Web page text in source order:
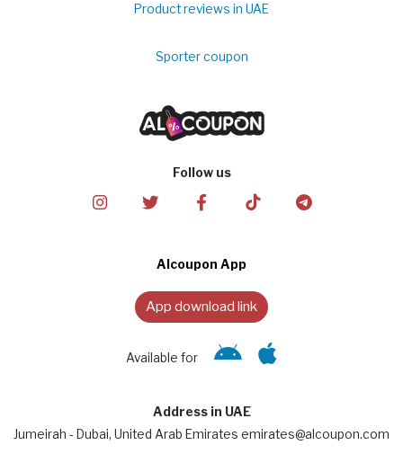
Product reviews in UAE
Sporter coupon
Follow us
Alcoupon App
App download link
Available for
Address in UAE
Jumeirah - Dubai, United Arab Emirates emirates@alcoupon.com